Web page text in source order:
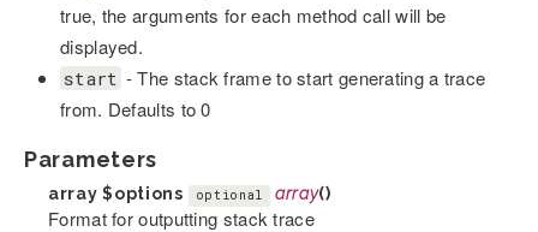
true, the arguments for each method call will be
displayed.
start - The stack frame to start generating a trace
from. Defaults to 0
Parameters
array$options optional array()
Format for outputting stack trace